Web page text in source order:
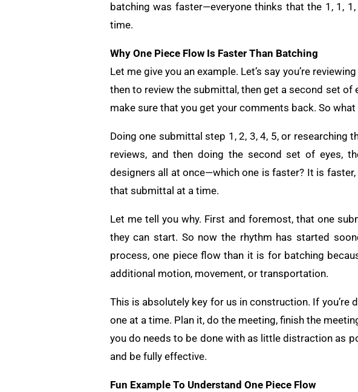
batching was faster—everyone thinks that the 1, 1,
time.
Why One Piece Flow Is Faster Than Batching
Let me give you an example. Let’s say you’re
then to review the submittal, then get a second set
make sure that you get your comments back. So
Doing one submittal step 1, 2, 3, 4, 5, or researching
reviews, and then doing the second set of eyes,
designers all at once—which one is faster? It is
that submittal at a time.
Let me tell you why. First and foremost, that one
they can start. So now the rhythm has started
process, one piece flow than it is for batching
additional motion, movement, or transportation.
This is absolutely key for us in construction. If you’re
one at a time. Plan it, do the meeting, finish the
you do needs to be done with as little distraction as
and be fully effective.
Fun Example To Understand One Piece Flow